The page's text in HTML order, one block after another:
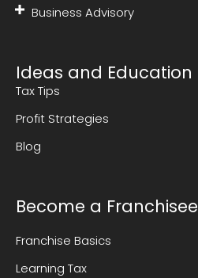
Business Advisory
Ideas and Education
Tax Tips
Profit Strategies
Blog
Become a Franchisee
Franchise Basics
Learning Tax